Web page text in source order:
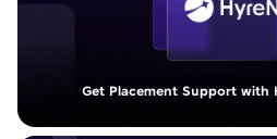
Get Placement Support with